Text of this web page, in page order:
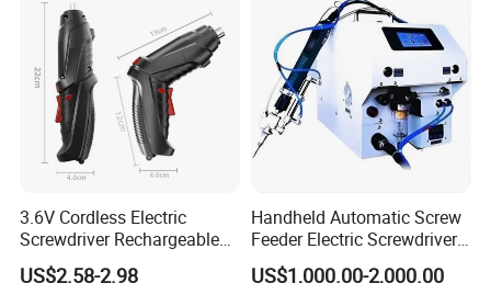
Customer Questions & Answe
Q: What's your MOQ?
A: Our MOQ is 1000 units per model for GTL/OEM brand.
Screwdriver
3.6V Cordless Electric
Screwdriver Rechargeable
Lithium-Ion Battery DIY
US$2.58-2.98
Handheld Automatic Screw
Feeder Electric Screwdriver
Machine for Production
US$1,000.00-2,000.00